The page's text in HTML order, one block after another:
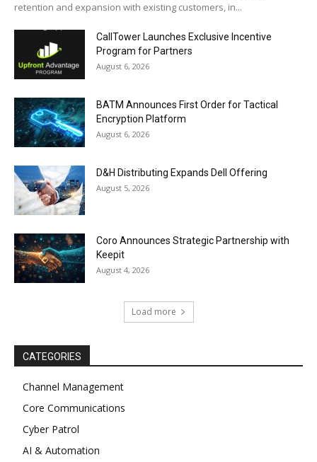
retention and expansion with existing customers, in...
CallTower Launches Exclusive Incentive
Program for Partners
August 6, 2026
BATM Announces First Order for Tactical
Encryption Platform
August 6, 2026
D&H Distributing Expands Dell Offering
August 5, 2026
Coro Announces Strategic Partnership with
Keepit
August 4, 2026
Load more
CATEGORIES
Channel Management
Core Communications
Cyber Patrol
AI & Automation